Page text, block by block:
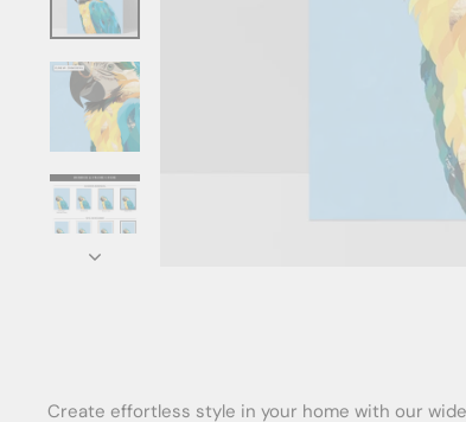
Create effortless style in your home with our